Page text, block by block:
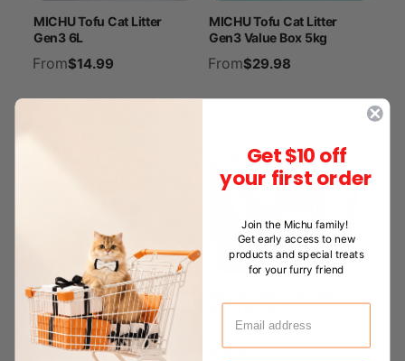
MICHU Tofu Cat Litter
Gen3 6L
From$14.99
MICHU Tofu Cat Litter
Gen3 Value Box 5kg
From$29.98
MICHU Wonder Litter –
Automatic Box Cat Litter 6L
From$22.99
Combo(Pack of Five)
$74.95
Get $10 off
your first order
Join the Michu family!
Get early access to new
products and special treats
for your furry friend